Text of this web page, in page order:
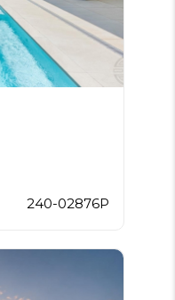
240-02876P